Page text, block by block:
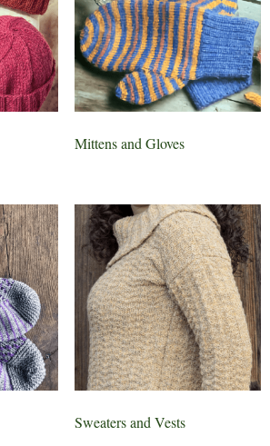
Mittens and Gloves
Sweaters and Vests